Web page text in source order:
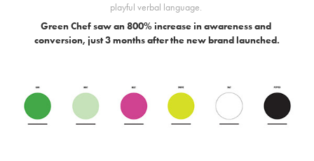
playful verbal language.
Green Chef saw an 800% increase in awareness and
conversion, just 3 months after the new brand launched.